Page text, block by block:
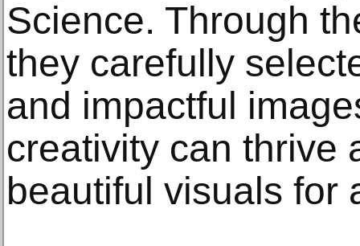
Science. Through
they carefully
and impactful
creativity can thrive
beautiful visuals for